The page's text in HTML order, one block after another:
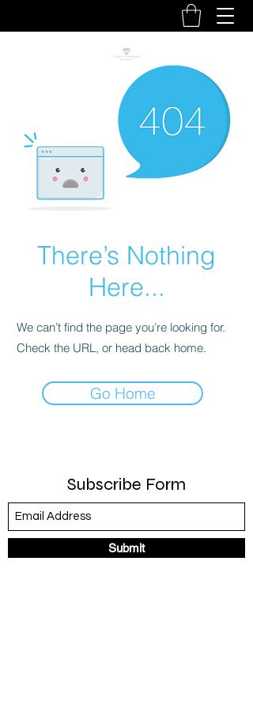
There’s Nothing
Here...
We can’t find the page you’re looking for.
Check the URL, or head back home.
Go Home
Subscribe Form
Submit